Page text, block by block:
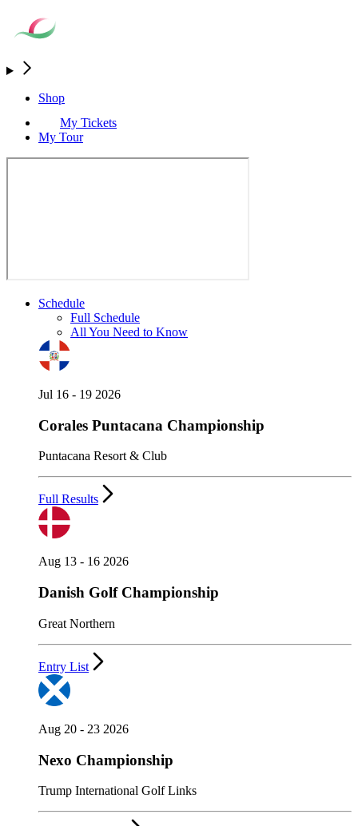
Shop
My Tickets
My Tour
Schedule
Full Schedule
All You Need to Know
Jul 16 - 19 2026
Corales Puntacana Championship
Puntacana Resort & Club
Full Results
Aug 13 - 16 2026
Danish Golf Championship
Great Northern
Entry List
Aug 20 - 23 2026
Nexo Championship
Trump International Golf Links